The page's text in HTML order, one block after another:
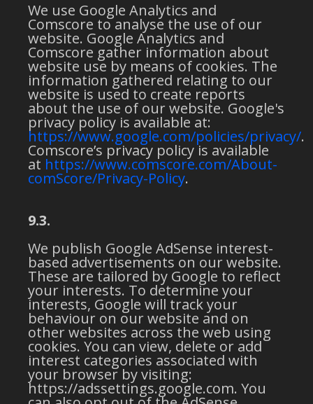
We use Google Analytics and
Comscore to analyse the use of our
website. Google Analytics and
Comscore gather information about
website use by means of cookies. The
information gathered relating to our
website is used to create reports
about the use of our website. Google's
privacy policy is available at:
https://www.google.com/policies/privacy/.
Comscore’s privacy policy is available
at https://www.comscore.com/About-
comScore/Privacy-Policy.
9.3.
We publish Google AdSense interest-
based advertisements on our website.
These are tailored by Google to reflect
your interests. To determine your
interests, Google will track your
behaviour on our website and on
other websites across the web using
cookies. You can view, delete or add
interest categories associated with
your browser by visiting:
https://adssettings.google.com. You